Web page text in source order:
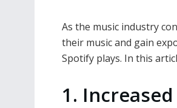
As the music industry
their music and gain
Spotify plays. In this
1.